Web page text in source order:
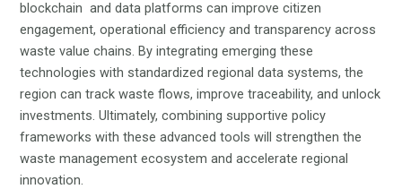
blockchain and data platforms can improve citizen
engagement, operational efficiency and transparency across
waste value chains. By integrating emerging these
technologies with standardized regional data systems, the
region can track waste flows, improve traceability, and unlock
investments. Ultimately, combining supportive policy
frameworks with these advanced tools will strengthen the
waste management ecosystem and accelerate regional
innovation.